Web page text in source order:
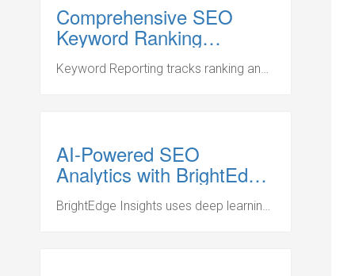
Comprehensive SEO
Keyword Ranking
Management
Keyword Reporting tracks ranking and
AI-Powered SEO
Analytics with BrightEdge
Insights
BrightEdge Insights uses deep learning